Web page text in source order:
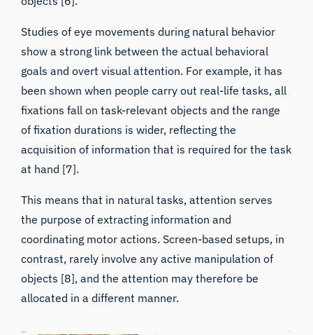
show a strong link between the actual behavioral
goals and overt visual attention. For example, it has
been shown when people carry out real-life tasks,all
fixations fall on task-relevant objects and the range
of fixation durations is wider, reflecting the
acquisition of information that is required for the task
at hand [7].
the purpose of extracting information and
coordinating motor actions. Screen-based setups, in
contrast, rarely involve any active manipulation of
objects [8], and the attention may therefore be
allocated in a different manner.